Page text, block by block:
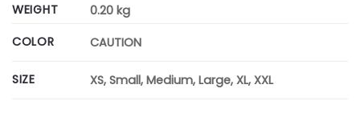
WEIGHT
0.20 kg
COLOR
CAUTION
SIZE XS, Small, Medium, Large, XL, XXL